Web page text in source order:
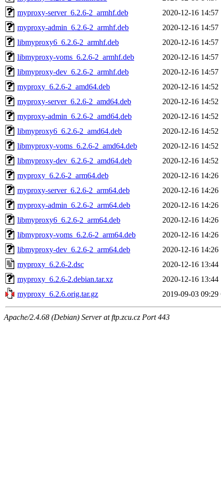
myproxy-server_6.2.6-2_armhf.deb
2020-12-16 14:57
myproxy-admin_6.2.6-2_armhf.deb
2020-12-16 14:57
libmyproxy6_6.2.6-2_armhf.deb
2020-12-16 14:57
libmyproxy-voms_6.2.6-2_armhf.deb
2020-12-16 14:57
libmyproxy-dev_6.2.6-2_armhf.deb
2020-12-16 14:57
myproxy_6.2.6-2_amd64.deb
2020-12-16 14:52
myproxy-server_6.2.6-2_amd64.deb
2020-12-16 14:52
myproxy-admin_6.2.6-2_amd64.deb
2020-12-16 14:52
libmyproxy6_6.2.6-2_amd64.deb
2020-12-16 14:52
libmyproxy-voms_6.2.6-2_amd64.deb
2020-12-16 14:52
libmyproxy-dev_6.2.6-2_amd64.deb
2020-12-16 14:52
myproxy_6.2.6-2_arm64.deb
2020-12-16 14:26
myproxy-server_6.2.6-2_arm64.deb
2020-12-16 14:26
myproxy-admin_6.2.6-2_arm64.deb
2020-12-16 14:26
libmyproxy6_6.2.6-2_arm64.deb
2020-12-16 14:26
libmyproxy-voms_6.2.6-2_arm64.deb
2020-12-16 14:26
libmyproxy-dev_6.2.6-2_arm64.deb
2020-12-16 14:26
myproxy_6.2.6-2.dsc
2020-12-16 13:44
myproxy_6.2.6-2.debian.tar.xz
2020-12-16 13:44
myproxy_6.2.6.orig.tar.gz
2019-09-03 09:29
Apache/2.4.68 (Debian) Server at ftp.zcu.cz Port 443